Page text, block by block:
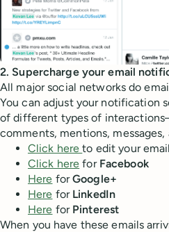
2. Supercharge your email
All major social networks do
You can adjust your notification
of different types of
comments, mentions, messages,
Click hereto edit your
Click here for Facebook
Here forGoogle+
Here for LinkedIn
Here for Pinterest
When you have these emails